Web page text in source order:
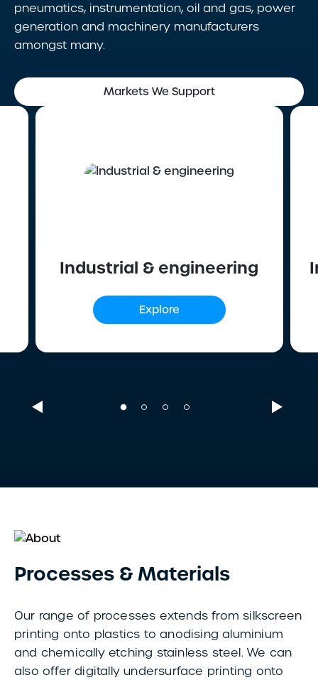
pneumatics, instrumentation, oil and gas, power
generation and machinery manufacturers
amongst many.
Markets We Support
Industrial & engineering
Explore
Processes & Materials
Our range of processes extends from silkscreen
printing onto plastics to anodising aluminium
and chemically etching stainless steel. We can
also offer digitally undersurface printing onto